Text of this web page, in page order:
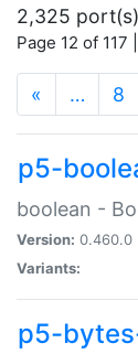
2,325
Page 12 of
« … 8
p5-
boolean -
Version: 0.460.0 |
Variants:
p5-